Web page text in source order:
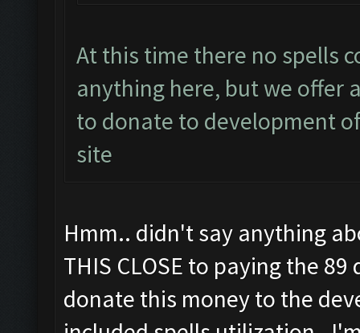
At this time there no spells
anything here, but we offer
to donate to development
site
Hmm.. didn't say anything
THIS CLOSE to paying the
donate this money to the